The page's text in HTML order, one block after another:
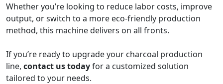
Whether you’re looking to reduce labor costs, improve
output, or switch to a more eco-friendly production
method, this machine delivers on all fronts.
If you’re ready to upgrade your charcoal production
line, contact us todayfor a customized solution
tailored to your needs.